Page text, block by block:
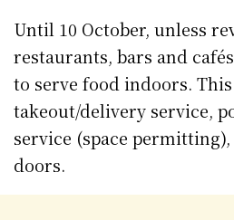
Until 10 October, unless
restaurants, bars and
to serve food indoors.
takeout/delivery service,
service (space
doors.